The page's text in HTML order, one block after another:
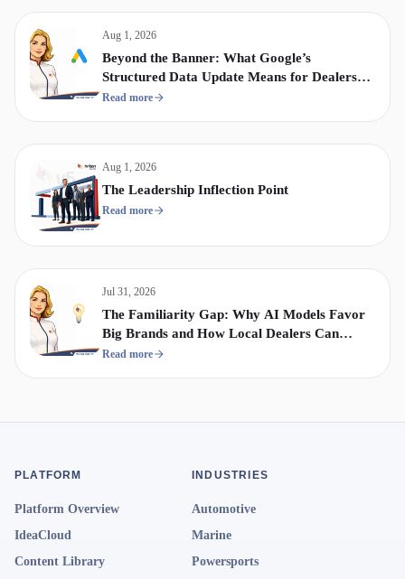
Aug 1, 2026
Beyond the Banner: What Google’s
Structured Data Update Means for Dealership
Display & Video Strategy
Read more
Aug 1, 2026
The Leadership Inflection Point
Read more
Jul 31, 2026
The Familiarity Gap: Why AI Models Favor
Big Brands and How Local Dealers Can
Compete
Read more
PLATFORM
Platform Overview
IdeaCloud
Content Library
INDUSTRIES
Automotive
Marine
Powersports